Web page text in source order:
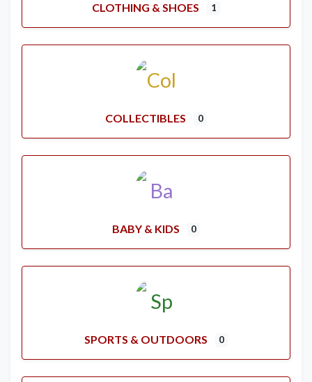
CLOTHING & SHOES 1
COLLECTIBLES 0
BABY & KIDS 0
SPORTS & OUTDOORS 0